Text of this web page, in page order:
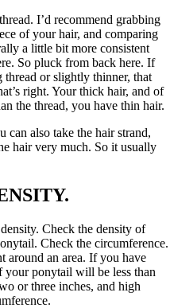
I’d recommend grabbing
of your hair, and comparing
a little bit more consistent
So pluck from back here. If
thread or slightly thinner, that
right. Your thick hair, and of
the thread, you have thin hair.
can also take the hair strand,
hair very much. So it usually
Check the density of
Check the circumference.
around an area. If you have
your ponytail will be less than
or three inches, and high